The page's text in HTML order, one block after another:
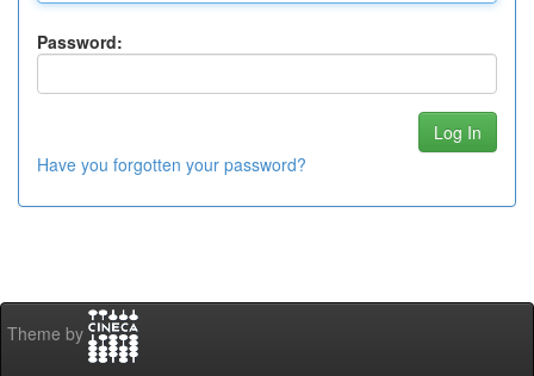
Password:
Have you forgotten your password?
Theme by